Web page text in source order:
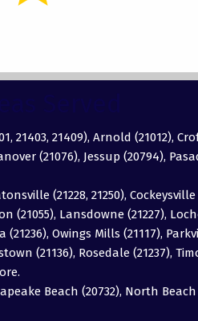
21403, 21409), Arnold (21012),
(21076), Jessup (20794),
(21228, 21250), Cockeysville
(21055), Lansdowne (21227),
Owings Mills (21117),
(21136), Rosedale (21237),
Beach (20732), North